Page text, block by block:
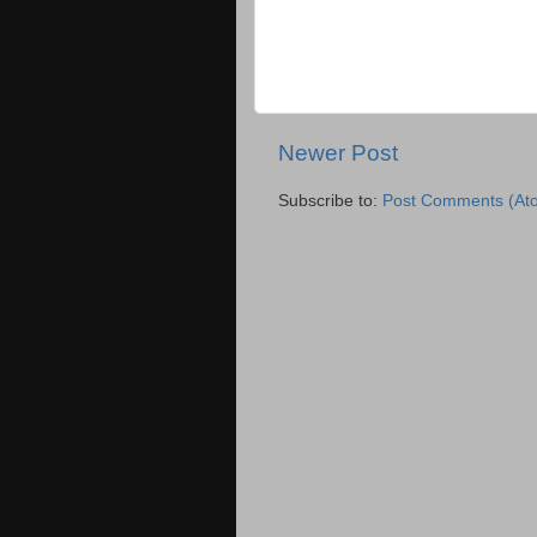
Newer Post
Subscribe to: Post Comments